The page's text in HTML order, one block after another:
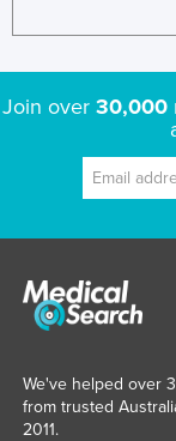
Join over 30,000
We've helped over
from trusted
2011.